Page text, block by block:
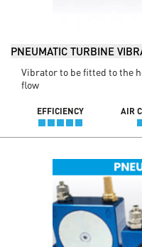
PNEUMATIC TURBINE
Vibrator to be fitted to the
flow
EFFICIENCY AIR